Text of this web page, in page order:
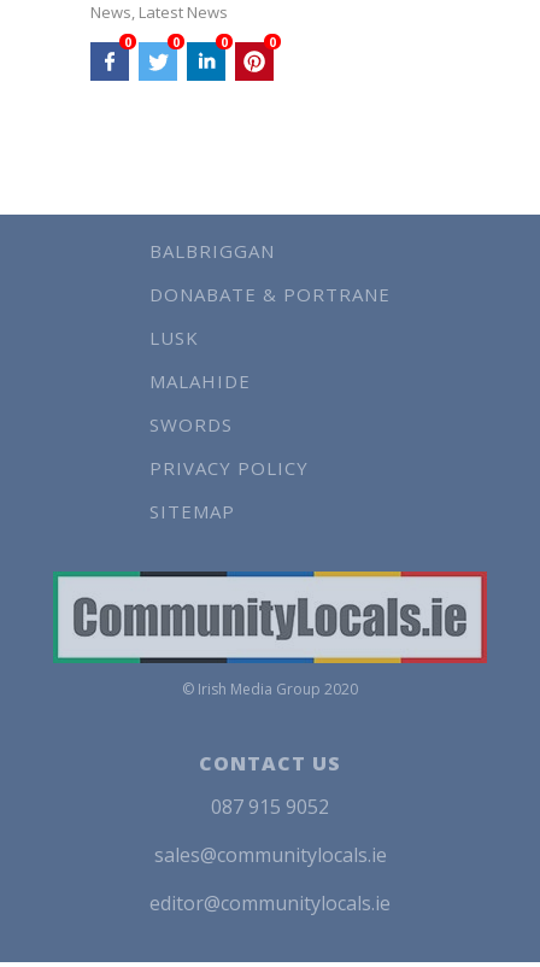
News, Latest News
0 0 0 0
BALBRIGGAN
DONABATE & PORTRANE
LUSK
MALAHIDE
SWORDS
PRIVACY POLICY
SITEMAP
© Irish Media Group 2020
CONTACT US
087 915 9052
sales@communitylocals.ie
editor@communitylocals.ie